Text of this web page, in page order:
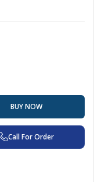
BUY NOW
Call For Order